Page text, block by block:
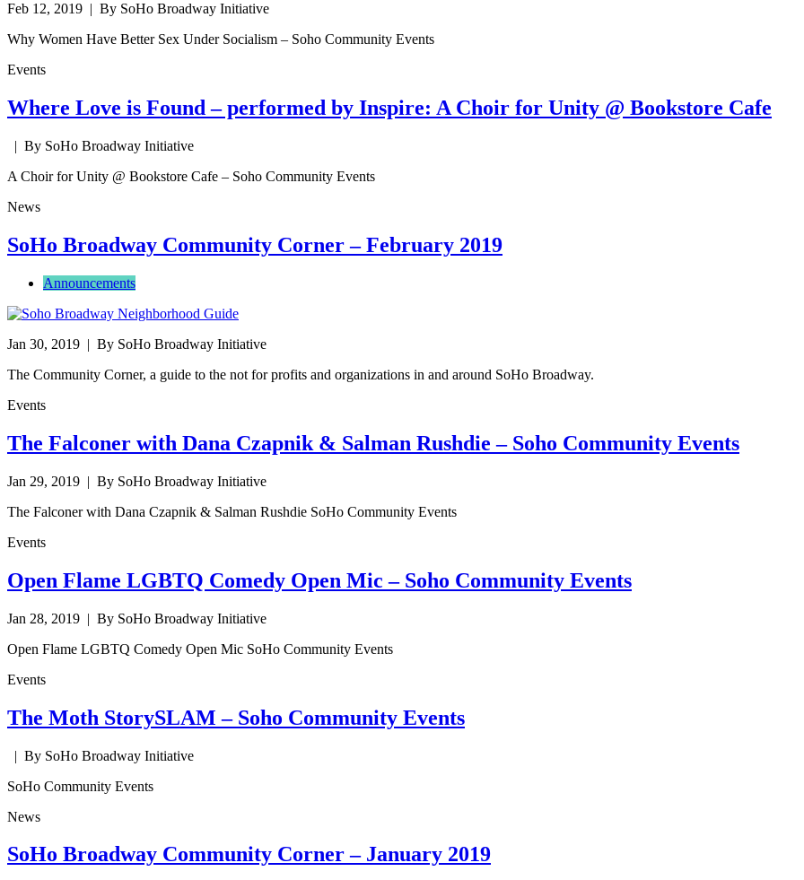
Feb 12, 2019 | By SoHo Broadway Initiative
Why Women Have Better Sex Under Socialism – Soho Community Events
Events
Where Love is Found – performed by Inspire: A Choir for Unity @ Bookstore Cafe
| By SoHo Broadway Initiative
A Choir for Unity @ Bookstore Cafe – Soho Community Events
News
SoHo Broadway Community Corner – February 2019
Announcements
Jan 30, 2019 | By SoHo Broadway Initiative
The Community Corner, a guide to the not for profits and organizations in and around SoHo Broadway.
Events
The Falconer with Dana Czapnik & Salman Rushdie – Soho Community Events
Jan 29, 2019 | By SoHo Broadway Initiative
The Falconer with Dana Czapnik & Salman Rushdie SoHo Community Events
Events
Open Flame LGBTQ Comedy Open Mic – Soho Community Events
Jan 28, 2019 | By SoHo Broadway Initiative
Open Flame LGBTQ Comedy Open Mic SoHo Community Events
Events
The Moth StorySLAM – Soho Community Events
| By SoHo Broadway Initiative
SoHo Community Events
News
SoHo Broadway Community Corner – January 2019